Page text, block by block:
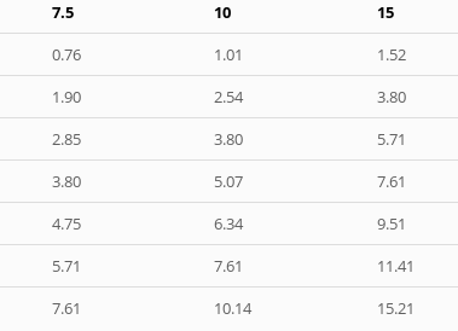
7.5 10 15
0.76 1.01 1.52
1.90 2.54 3.80
2.85 3.80 5.71
3.80 5.07 7.61
4.75 6.34 9.51
5.71 7.61 11.41
7.61 10.14 15.21